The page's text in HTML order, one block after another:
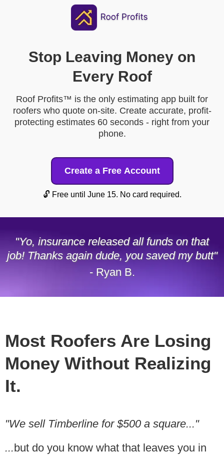
Stop Leaving Money on
Every Roof
Roof Profits™ is the only estimating app built for
roofers who quote on-site. Create accurate, profit-
protecting estimates 60 seconds - right from your
phone.
Create a Free Account
🔓 Free until June 15. No card required.
"Yo, insurance released all funds on that
job! Thanks again dude, you saved my butt"
- Ryan B.
Most Roofers Are Losing
Money Without Realizing
It.
"We sell Timberline for $500 a square..."
...but do you know what that leaves you in